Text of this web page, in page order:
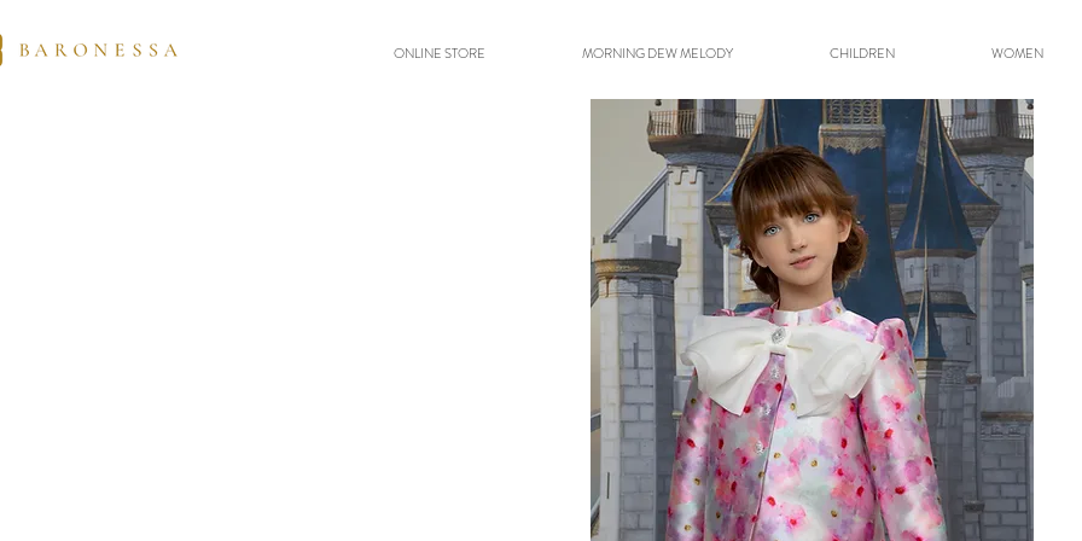
ONLINE STORE MORNING DEW MELODY CHILDREN WOMEN